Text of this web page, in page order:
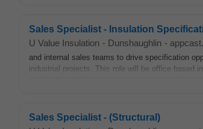
Sales Specialist - Insulation
U Value Insulation - Dunshaughlin -
and internal sales teams to drive specification
industrial projects. This role will be office based
Sales Specialist - (Structural)